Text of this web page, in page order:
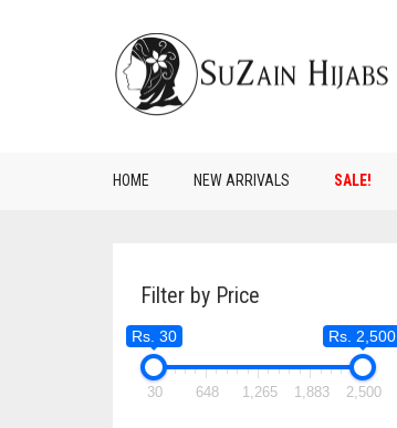
HOME NEW ARRIVALS SALE!
Filter by Price
Rs. 30 Rs. 2,500
30 648 1,265 1,883 2,500